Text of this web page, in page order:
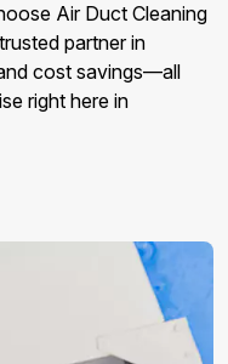
Air Duct Cleaning
partner in
cost savings—all
right here in